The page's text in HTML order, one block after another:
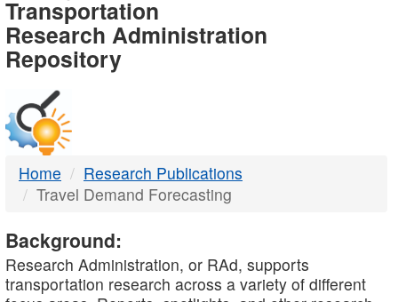
-
DTMB
Transportation
Research Administration
Repository
Home
Research Publications
Travel Demand Forecasting
Background:
Research Administration, or RAd, supports
transportation research across a variety of different